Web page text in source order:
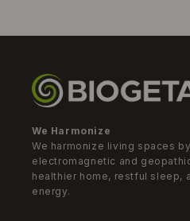
We Harmonize
We harmonize living spaces
electromagnetic and
healthier home, restful sleep,
energy.